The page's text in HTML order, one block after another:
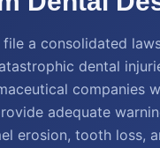
a consolidated
dental
companies
adequate
erosion, tooth loss,